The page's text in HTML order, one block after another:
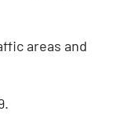
areas and